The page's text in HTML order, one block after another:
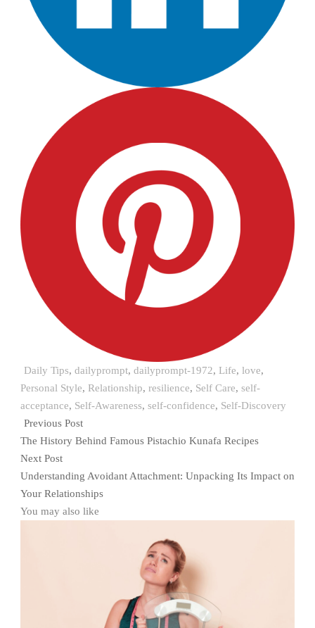
Daily Tips, dailyprompt, dailyprompt-1972, Life, love,
Personal Style, Relationship, resilience, Self Care, self-
acceptance, Self-Awareness, self-confidence, Self-Discovery
Previous Post
The History Behind Famous Pistachio Kunafa Recipes
Next Post
Understanding Avoidant Attachment: Unpacking Its Impact on
Your Relationships
You may also like